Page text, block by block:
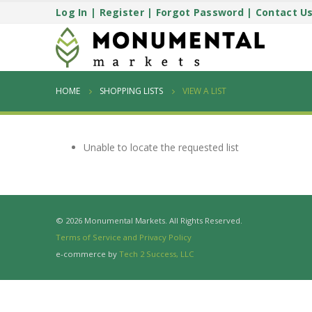
Log In | Register| Forgot Password| Contact Us
HOME SHOPPING LISTS VIEW A LIST
Unable to locate the requested list
© 2026 Monumental Markets. All Rights Reserved.
Terms of Service and Privacy Policy
e-commerce by Tech 2 Success, LLC